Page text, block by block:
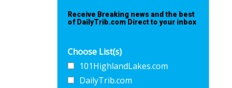
Receive Breaking news and the best
of DailyTrib.com Direct to your inbox
Choose List(s)
101HighlandLakes.com
DailyTrib.com